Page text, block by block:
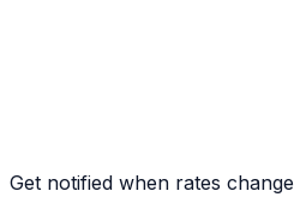
Get notified when rates change